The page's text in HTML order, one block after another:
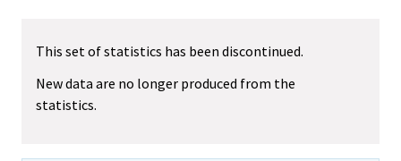
This set of statistics has been discontinued.
New data are no longer produced from the
statistics.